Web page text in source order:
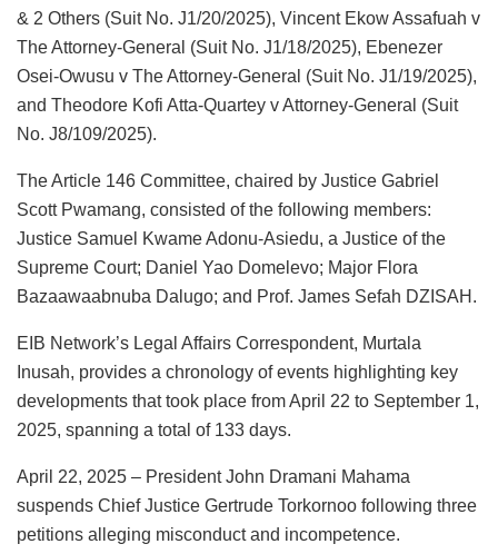
& 2 Others (Suit No. J1/20/2025), Vincent Ekow Assafuah v
The Attorney-General (Suit No. J1/18/2025), Ebenezer
Osei-Owusu v The Attorney-General (Suit No. J1/19/2025),
and Theodore Kofi Atta-Quartey v Attorney-General (Suit
No. J8/109/2025).
The Article 146 Committee, chaired by Justice Gabriel
Scott Pwamang, consisted of the following members:
Justice Samuel Kwame Adonu-Asiedu, a Justice of the
Supreme Court; Daniel Yao Domelevo; Major Flora
Bazaawaabnuba Dalugo; and Prof. James Sefah DZISAH.
EIB Network’s Legal Affairs Correspondent, Murtala
Inusah, provides a chronology of events highlighting key
developments that took place from April 22 to September 1,
2025, spanning a total of 133 days.
April 22, 2025 – President John Dramani Mahama
suspends Chief Justice Gertrude Torkornoo following three
petitions alleging misconduct and incompetence.